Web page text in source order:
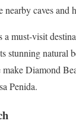
caves and
must-visit
stunning natural
Diamond
Penida.